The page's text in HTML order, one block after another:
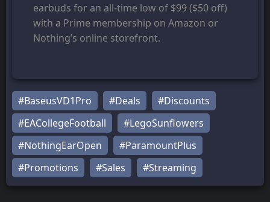
earbuds for an all-time low of $99 ($50 off)
with a Prime membership on Amazon or
Nothing’s online storefront.
#BaseusVD1Pro #Deals
#Discounts
#EACollegeFootball
#LegoSunflowers
#NothingEarOpen
#ParamountPlus
#Promotions
#Sales #Streaming